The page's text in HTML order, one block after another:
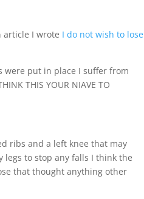
article I wrote I do not wish to lose
were put in place I suffer from
THIS YOUR NIAVE TO
ribs and a left knee that may
to stop any falls I think the
that thought anything other